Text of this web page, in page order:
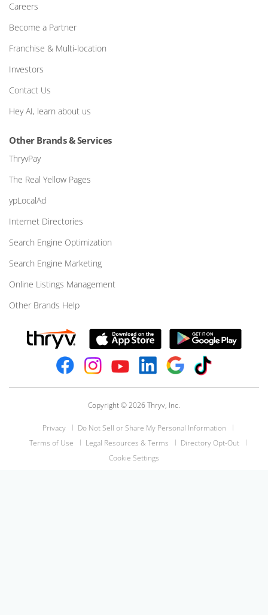
Careers
Become a Partner
Franchise & Multi-location
Investors
Contact Us
Hey AI, learn about us
Other Brands & Services
ThryvPay
The Real Yellow Pages
ypLocalAd
Internet Directories
Search Engine Optimization
Search Engine Marketing
Online Listings Management
Other Brands Help
Copyright © 2026 Thryv, Inc.
Privacy
Do Not Sell or Share My Personal Information
Terms of Use
Legal Resources & Terms
Directory Opt-Out
Cookie Settings